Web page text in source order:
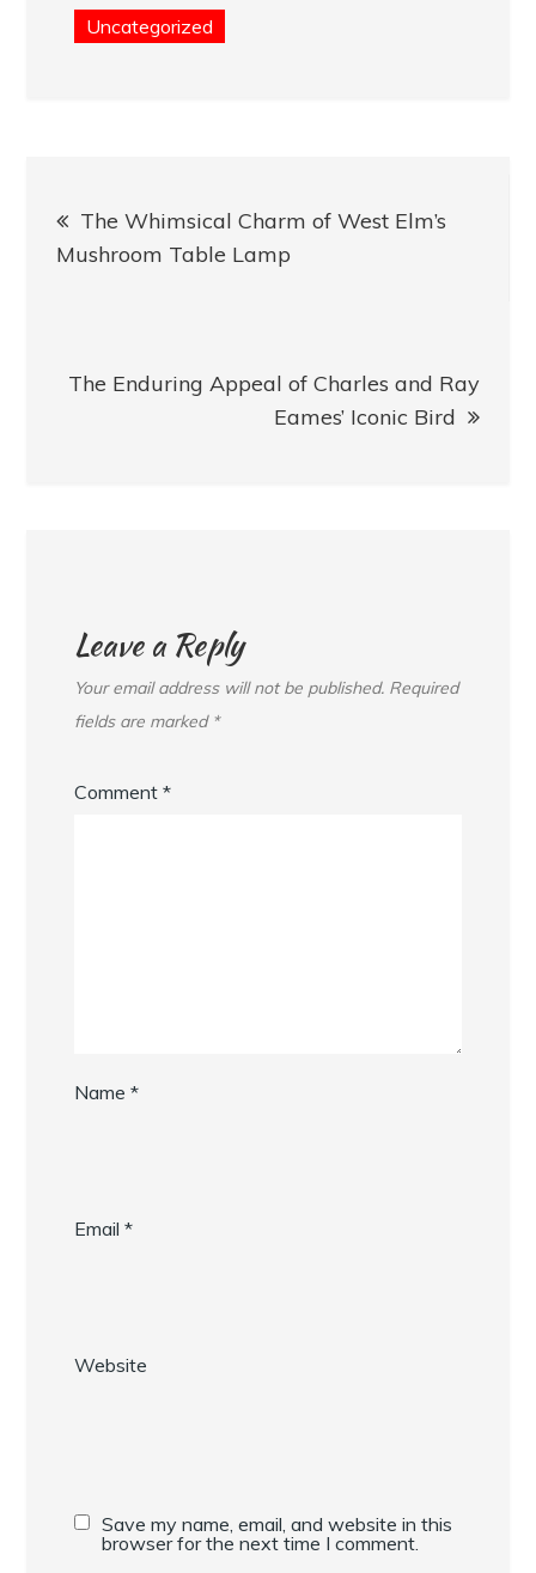
Uncategorized
navigation
The Whimsical Charm of West Elm’s
Mushroom Table Lamp
The Enduring Appeal of Charles and Ray
Eames’ Iconic Bird
Leave a Reply
Your email address will not be published. Required
fields are marked *
Comment*
Name*
Email*
Website
Save my name, email, and website in this
browser for the next time I comment.